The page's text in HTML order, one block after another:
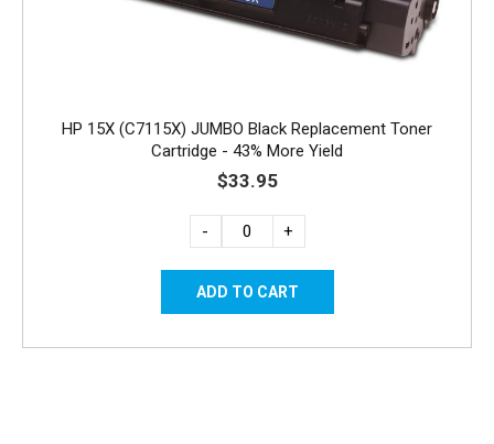
HP 15X (C7115X) JUMBO Black Replacement Toner
Cartridge - 43% More Yield
$33.95
- +